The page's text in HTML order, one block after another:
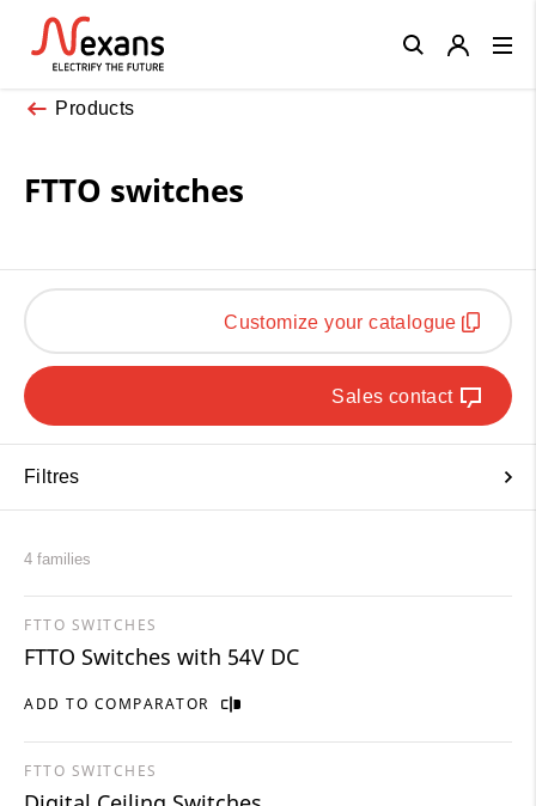
Products
FTTO switches
Customize your catalogue
Sales contact
Filtres
4 families
ADD TO COMPARATOR
FTTO SWITCHES
FTTO Switches with 54V DC
FTTO SWITCHES
Close